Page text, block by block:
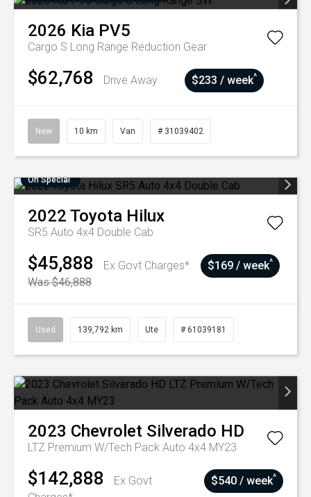
2026 Kia PV5
Cargo S Long Range Reduction Gear
$62,768 Drive Away $233 / week^
New 10 km Van # 31039402
On Special
2022 Toyota Hilux
SR5 Auto 4x4 Double Cab
$45,888
Ex Govt Charges*
Was $46,888
$169 / week^
Used 139,792 km Ute # 61039181
2023 Chevrolet Silverado HD
LTZ Premium W/Tech Pack Auto 4x4 MY23
$142,888
Ex Govt
$540 / week^